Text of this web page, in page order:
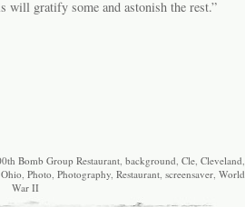
will gratify some and astonish the rest.”
Bomb Group Restaurant background Cle Cleveland
Ohio Photo Photography Restaurant screensaver World
War II